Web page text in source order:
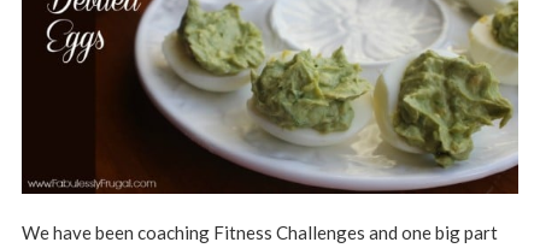
We have been coaching Fitness Challenges and one big part